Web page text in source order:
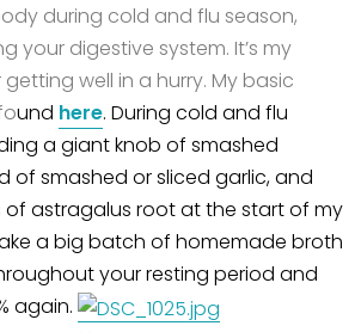
during cold and flu season,
your digestive system. It’s my
well in a hurry. My basic
und here. During cold and flu
a giant knob of smashed
of smashed or sliced garlic, and
astragalus root at the start of my
a big batch of homemade broth
your resting period and
again.